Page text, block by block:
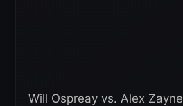
Will Ospreay vs. Alex Zayne